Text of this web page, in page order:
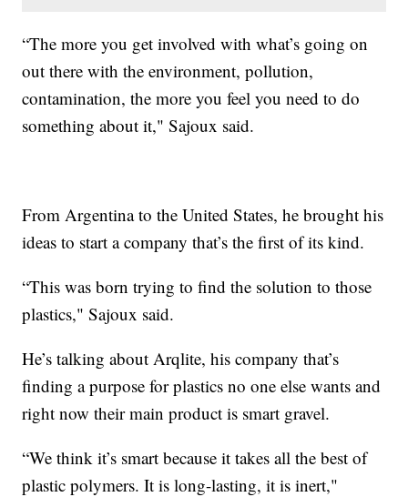
“The more you get involved with what’s going on
out there with the environment, pollution,
contamination, the more you feel you need to do
something about it," Sajoux said.
From Argentina to the United States, he brought his
ideas to start a company that’s the first of its kind.
“This was born trying to find the solution to those
plastics," Sajoux said.
He’s talking about Arqlite, his company that’s
finding a purpose for plastics no one else wants and
right now their main product is smart gravel.
“We think it’s smart because it takes all the best of
plastic polymers. It is long-lasting, it is inert,"